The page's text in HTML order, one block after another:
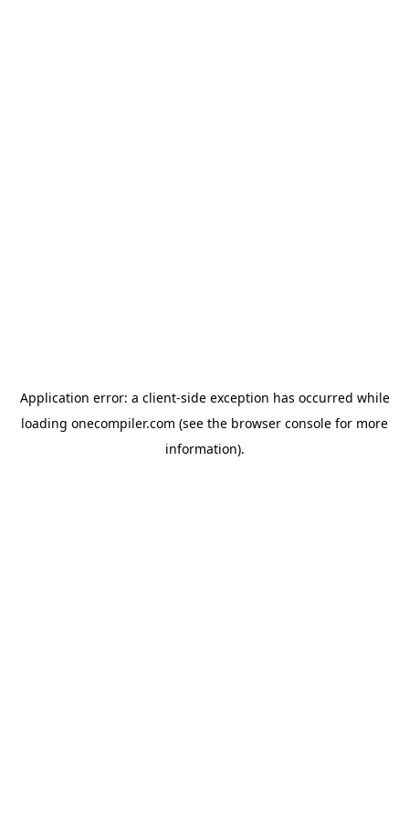
Application error: a client-side exception has occurred while
loading onecompiler.com (see the browser console for more
information).